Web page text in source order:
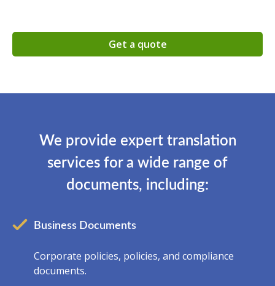
Get a quote
We provide expert translation
services for a wide range of
documents, including:
Business Documents
Corporate policies, policies, and compliance
documents.